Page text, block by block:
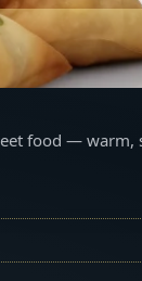
food — warm,